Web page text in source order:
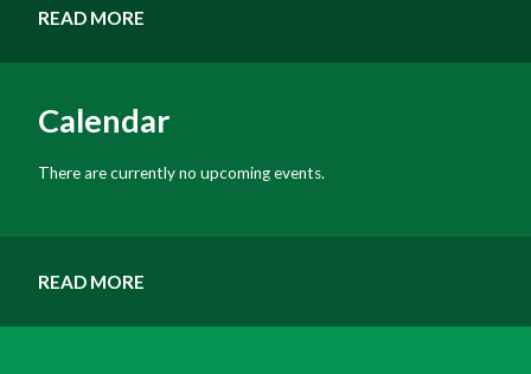
READ MORE
Calendar
There are currently no upcoming events.
READ MORE